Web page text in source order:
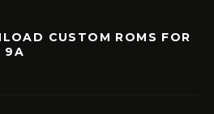
CUSTOM ROMS FOR
9A